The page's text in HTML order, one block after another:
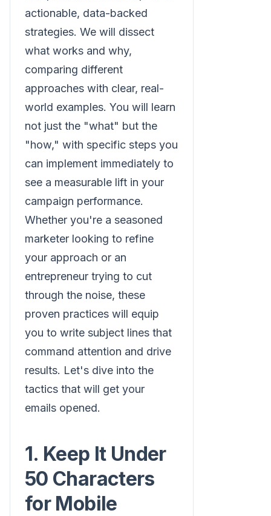
actionable, data-backed
strategies. We will dissect
what works and why,
comparing different
approaches with clear, real-
world examples. You will learn
not just the "what" but the
"how," with specific steps you
can implement immediately to
see a measurable lift in your
campaign performance.
Whether you're a seasoned
marketer looking to refine
your approach or an
entrepreneur trying to cut
through the noise, these
proven practices will equip
you to write subject lines that
command attention and drive
results. Let's dive into the
tactics that will get your
emails opened.
1. Keep It Under
50 Characters
for Mobile